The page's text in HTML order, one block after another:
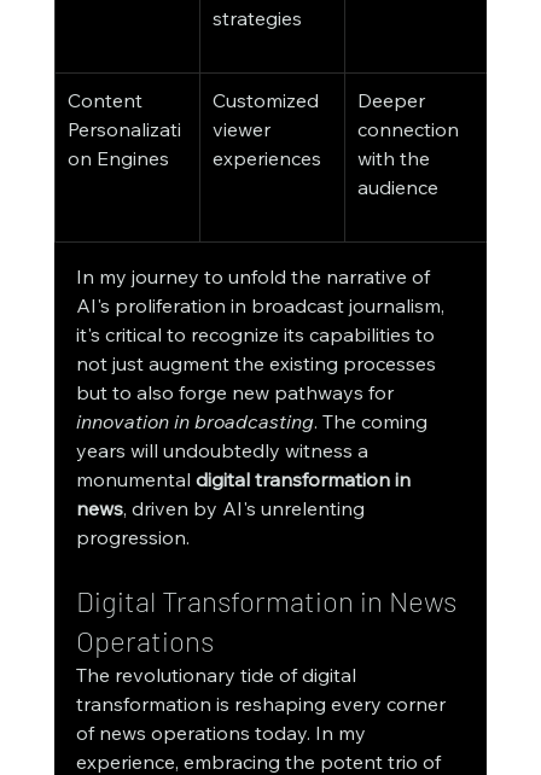
strategies
Content
Personalizati
on Engines
Customized
viewer
experiences
Deeper
connection
with the
audience
In my journey to unfold the narrative of
AI's proliferation in broadcast journalism,
it's critical to recognize its capabilities to
not just augment the existing processes
but to also forge new pathways for
innovation in broadcasting. The coming
years will undoubtedly witness a
monumental digital transformation in
news, driven by AI's unrelenting
progression.
Digital Transformation in News
Operations
The revolutionary tide of digital
transformation is reshaping every corner
of news operations today. In my
experience, embracing the potent trio of